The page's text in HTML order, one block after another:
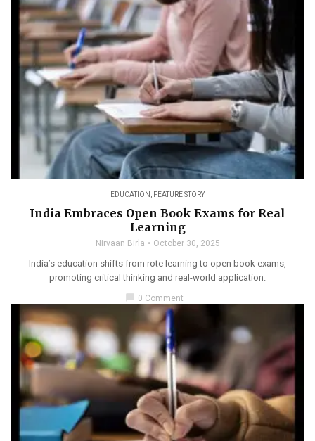
EDUCATION FEATURE STORY
India Embraces Open Book Exams for Real
Learning
Nirvaan Birla October 30, 2025
India’s education shifts from rote learning to open book exams,
promoting critical thinking and real-world application.
0 Comment